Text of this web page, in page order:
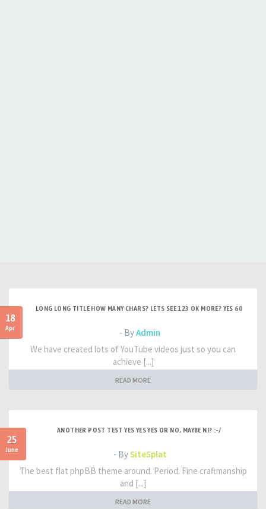
18
Apr
LONG LONG TITLE HOW MANY CHARS? LETS SEE 123 OK MORE? YES 60
- ByAdmin
We have created lots of YouTube videos just so you can
achieve [...]
READ MORE
25
June
ANOTHER POST TEST YES YES YES OR NO, MAYBE NI? :-/
- BySiteSplat
The best flat phpBB theme around. Period. Fine craftmanship
and [...]
READ MORE